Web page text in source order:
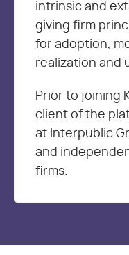
intrinsic and
giving firm
for adoption,
realization and
Prior to joining
client of the
at Interpublic
and
firms.